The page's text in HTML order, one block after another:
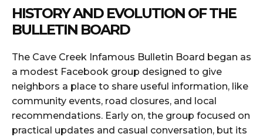
HISTORY AND EVOLUTION OF THE
BULLETIN BOARD
The Cave Creek Infamous Bulletin Board began as
a modest Facebook group designed to give
neighbors a place to share useful information, like
community events, road closures, and local
recommendations. Early on, the group focused on
practical updates and casual conversation, but its